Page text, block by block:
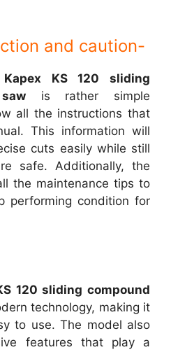
and caution-
Kapex KS 120 sliding
is rather simple
all the instructions that
This information will
cuts easily while still
safe. Additionally, the
the maintenance tips to
performing condition for
120 sliding compound
technology, making it
to use. The model also
features that play a